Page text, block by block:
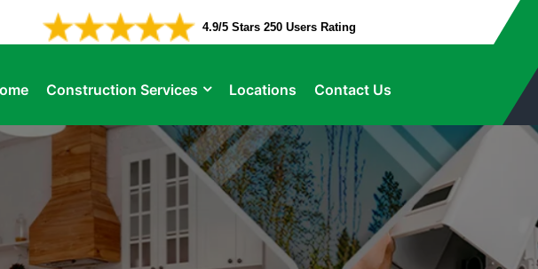
4.9/5 Stars 250 Users Rating
Construction Services Locations Contact Us